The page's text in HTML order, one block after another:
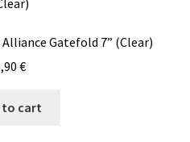
Gatefold 7” (Clear)
€
to cart